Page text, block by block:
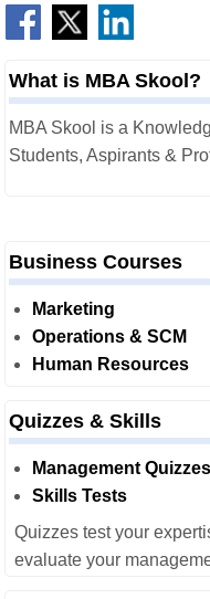
What is MBA Skool?
MBA Skool is a
Students, Aspirants &
Business Courses
Marketing
Operations & SCM
Human Resources
Quizzes & Skills
Management Quizzes
Skills Tests
Quizzes test your
evaluate your